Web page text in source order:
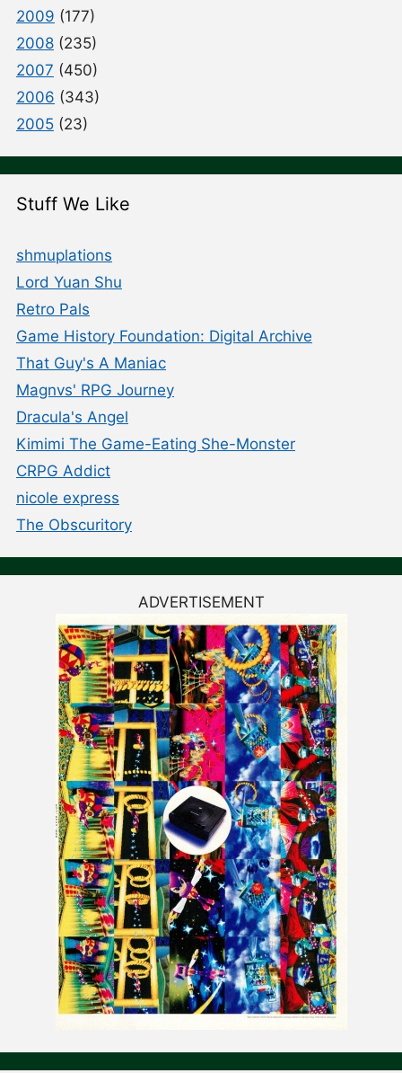
2009 (177)
2008 (235)
2007 (450)
2006 (343)
2005 (23)
Stuff We Like
shmuplations
Lord Yuan Shu
Retro Pals
Game History Foundation: Digital Archive
That Guy's A Maniac
Magnvs' RPG Journey
Dracula's Angel
Kimimi The Game-Eating She-Monster
CRPG Addict
nicole express
The Obscuritory
ADVERTISEMENT